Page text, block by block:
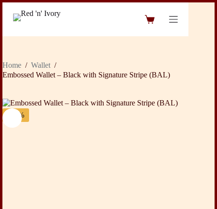
content
Shopping
Home / Wallet /
Embossed Wallet – Black with Signature Stripe (BAL)
-36%